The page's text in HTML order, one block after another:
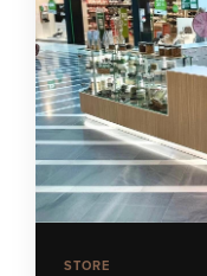
STORE